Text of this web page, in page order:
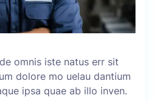
omnis iste natus err sit
dolore mo uelau dantium
ipsa quae ab illo inven.